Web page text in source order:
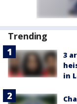
Trending
3
in